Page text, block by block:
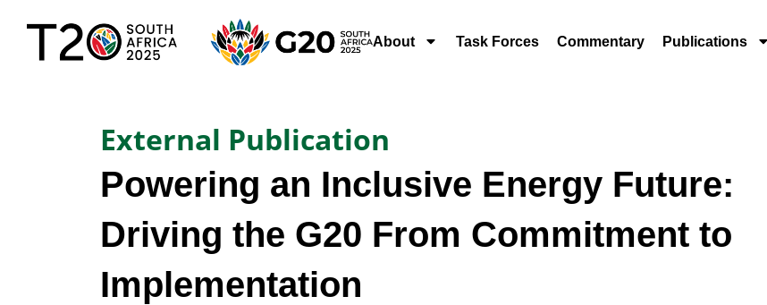
About Task Forces Commentary Publications
External Publication
Powering an Inclusive Energy Future:
Driving the G20 From Commitment to
Implementation